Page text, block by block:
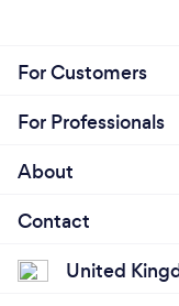
For Customers
For Professionals
About
Contact
United